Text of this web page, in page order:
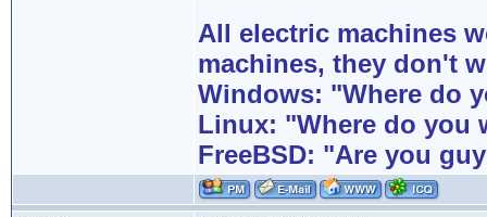
All electric machines
machines, they don't
Windows: "Where do
Linux: "Where do you
FreeBSD: "Are you